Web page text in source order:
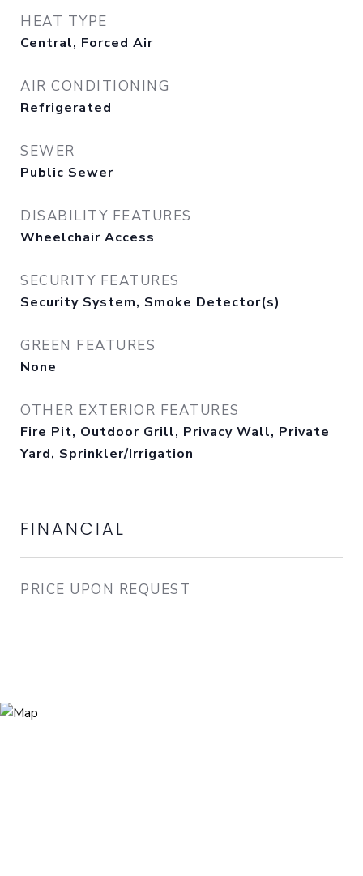
HEAT TYPE
Central, Forced Air
AIR CONDITIONING
Refrigerated
SEWER
Public Sewer
DISABILITY FEATURES
Wheelchair Access
SECURITY FEATURES
Security System, Smoke Detector(s)
GREEN FEATURES
None
OTHER EXTERIOR FEATURES
Fire Pit, Outdoor Grill, Privacy Wall, Private
Yard, Sprinkler/Irrigation
FINANCIAL
PRICE UPON REQUEST